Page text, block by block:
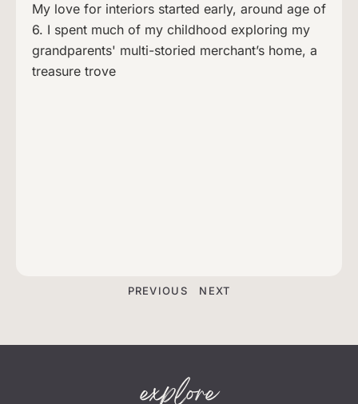
My love for interiors started early, around age of
6. I spent much of my childhood exploring my
grandparents' multi-storied merchant’s home, a
treasure trove
PREVIOUS NEXT